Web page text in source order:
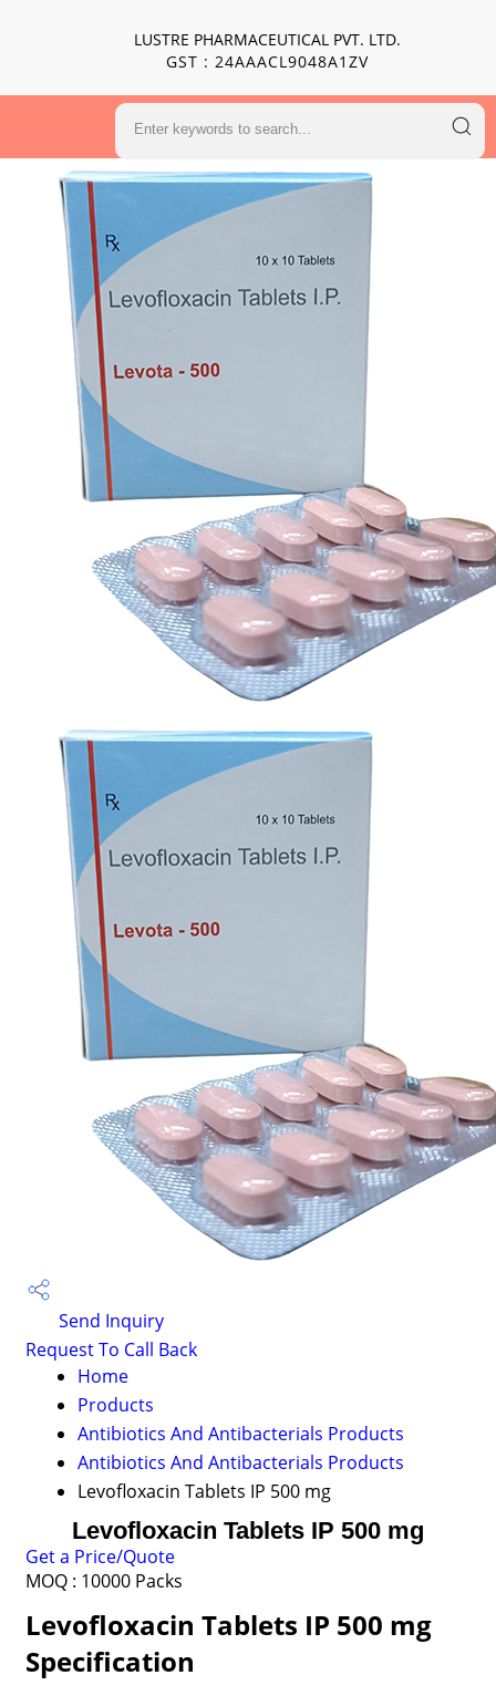
LUSTRE PHARMACEUTICAL PVT. LTD.
GST : 24AAACL9048A1ZV
Send Inquiry
Request To Call Back
Home
Products
Antibiotics And Antibacterials Products
Antibiotics And Antibacterials Products
Levofloxacin Tablets IP 500 mg
Levofloxacin Tablets IP 500 mg
Get a Price/Quote
MOQ : 10000 Packs
Levofloxacin Tablets IP 500 mg
Specification